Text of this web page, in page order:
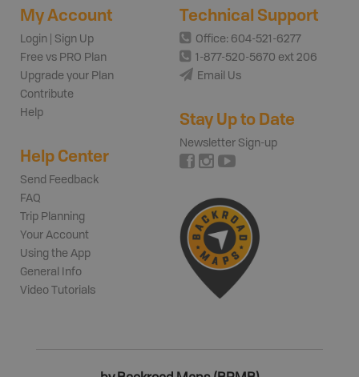
My Account
Login | Sign Up
Free vs PRO Plan
Upgrade your Plan
Contribute
Help
Help Center
Send Feedback
FAQ
Trip Planning
Your Account
Using the App
General Info
Video Tutorials
Technical Support
Office: 604-521-6277
1-877-520-5670 ext 206
Email Us
Stay Up to Date
Newsletter Sign-up